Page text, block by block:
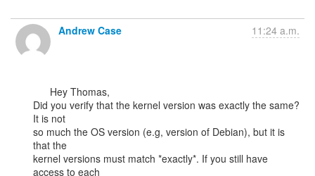
Andrew Case 11:24 a.m.
Did you verify that the kernel version was exactly the same?
It is not
so much the OS version (e.g, version of Debian), but it is
that the
kernel versions must match *exactly*. If you still have
access to each